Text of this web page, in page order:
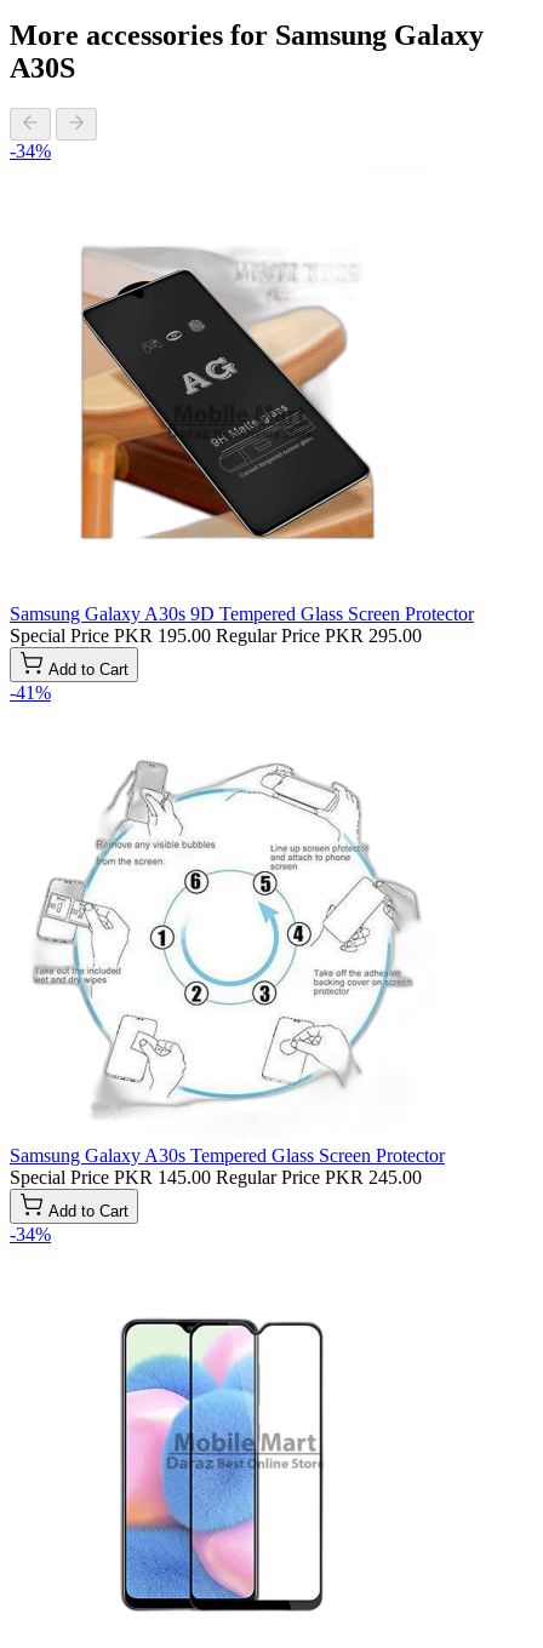
More accessories for Samsung Galaxy
A30S
-34%
Samsung Galaxy A30s 9D Tempered Glass Screen Protector
Special Price PKR 195.00 Regular Price PKR 295.00
Add to Cart
-41%
Samsung Galaxy A30s Tempered Glass Screen Protector
Special Price PKR 145.00 Regular Price PKR 245.00
Add to Cart
-34%